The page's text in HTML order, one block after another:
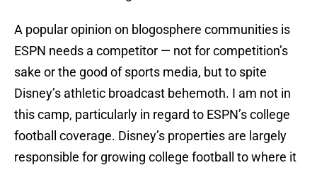
A popular opinion on blogosphere communities is
ESPN needs a competitor — not for competition’s
sake or the good of sports media, but to spite
Disney’s athletic broadcast behemoth. I am not in
this camp, particularly in regard to ESPN’s college
football coverage. Disney’s properties are largely
responsible for growing college football to where it